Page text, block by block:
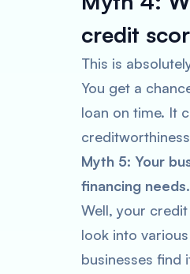
credit
This is
You get a
loan on time. It
Myth 5: Your
financing needs.
Well, your
look into
businesses find